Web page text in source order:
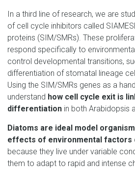
In a third line of research, we are
of cell cycle inhibitors called
proteins (SIM/SMRs). These
respond specifically to
control developmental transitions,
differentiation of stomatal lineage
Using the SIM/SMRs genes as a
understand how cell cycle exit is
differentiation in both Arabidopsis
Diatoms are ideal model
effects of environmental factors
because they live under variable
them to adapt to rapid and intense